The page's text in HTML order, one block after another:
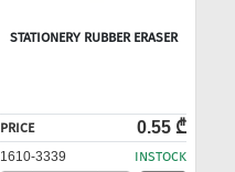
STATIONERY RUBBER ERASER
PRICE 0.55 ₾
1610-3339 INSTOCK